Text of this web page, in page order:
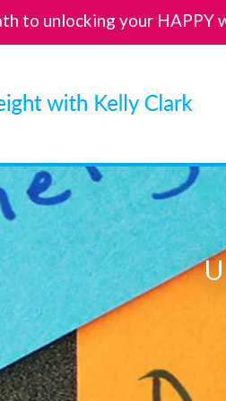
to unlocking your HAPPY